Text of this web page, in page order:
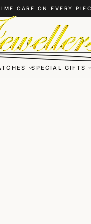
CARE ON EVERY
SPECIAL GIFTS